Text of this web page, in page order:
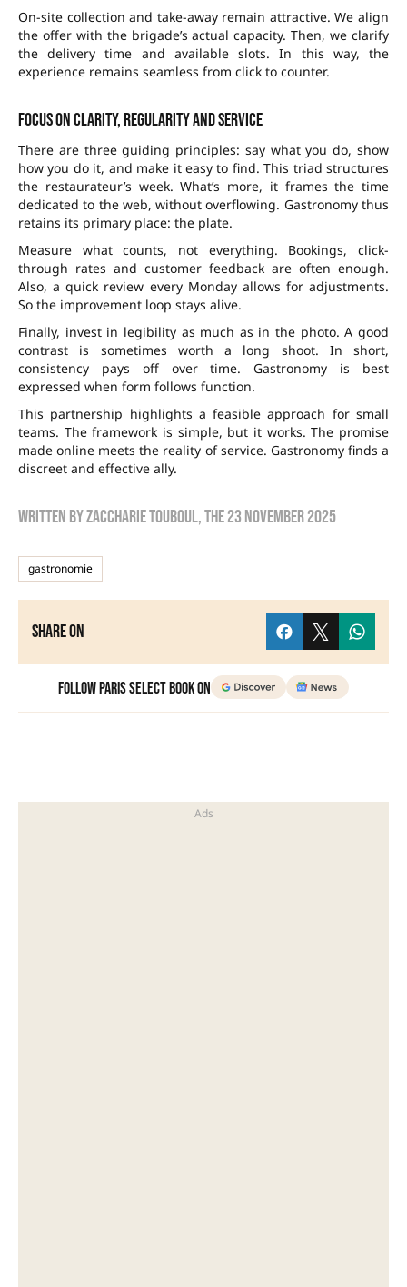
On-site collection and take-away remain attractive. We align
the offer with the brigade’s actual capacity. Then, we clarify
the delivery time and available slots. In this way, the
experience remains seamless from click to counter.
Focus on clarity, regularity and service
There are three guiding principles: say what you do, show
how you do it, and make it easy to find. This triad structures
the restaurateur’s week. What’s more, it frames the time
dedicated to the web, without overflowing. Gastronomy thus
retains its primary place: the plate.
Measure what counts, not everything. Bookings, click-
through rates and customer feedback are often enough.
Also, a quick review every Monday allows for adjustments.
So the improvement loop stays alive.
Finally, invest in legibility as much as in the photo. A good
contrast is sometimes worth a long shoot. In short,
consistency pays off over time. Gastronomy is best
expressed when form follows function.
This partnership highlights a feasible approach for small
teams. The framework is simple, but it works. The promise
made online meets the reality of service. Gastronomy finds a
discreet and effective ally.
Written byzaccharie touboul, the23 November 2025
gastronomie
Share on
Follow Paris Select Book on